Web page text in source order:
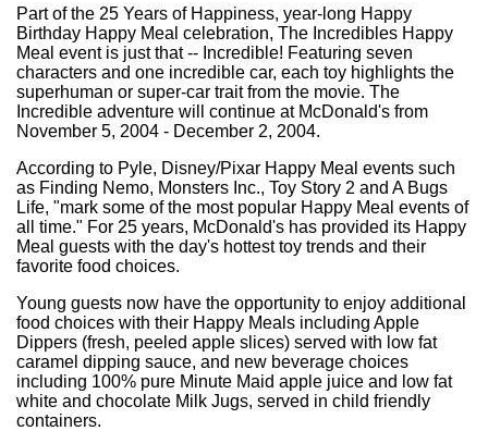
Part of the 25 Years of Happiness, year-long Happy
Birthday Happy Meal celebration, The Incredibles Happy
Meal event is just that -- Incredible! Featuring seven
characters and one incredible car, each toy highlights the
superhuman or super-car trait from the movie. The
Incredible adventure will continue at McDonald's from
November 5, 2004 - December 2, 2004.
According to Pyle, Disney/Pixar Happy Meal events such
as Finding Nemo, Monsters Inc., Toy Story 2 and A Bugs
Life, "mark some of the most popular Happy Meal events of
all time." For 25 years, McDonald's has provided its Happy
Meal guests with the day's hottest toy trends and their
favorite food choices.
Young guests now have the opportunity to enjoy additional
food choices with their Happy Meals including Apple
Dippers (fresh, peeled apple slices) served with low fat
caramel dipping sauce, and new beverage choices
including 100% pure Minute Maid apple juice and low fat
white and chocolate Milk Jugs, served in child friendly
containers.